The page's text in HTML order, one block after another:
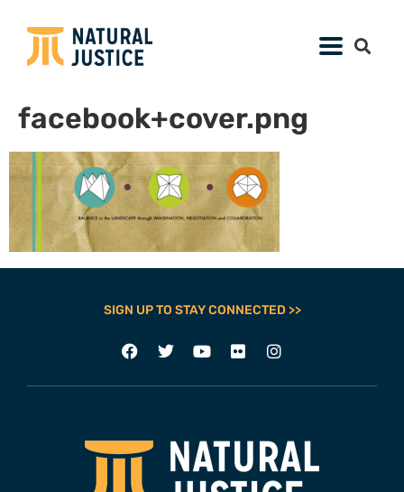
facebook+cover.png
SIGN UP TO STAY CONNECTED >>